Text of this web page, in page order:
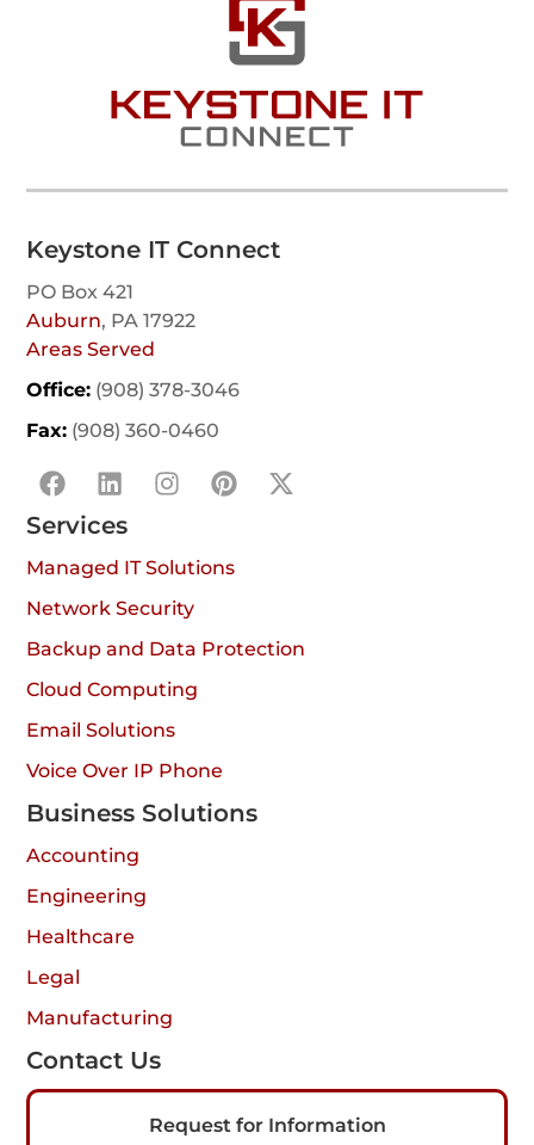
Keystone IT Connect
PO Box 421
Auburn, PA 17922
Areas Served
Office: (908) 378-3046
Fax: (908) 360-0460
Services
Managed IT Solutions
Network Security
Backup and Data Protection
Cloud Computing
Email Solutions
Voice Over IP Phone
Business Solutions
Accounting
Engineering
Healthcare
Legal
Manufacturing
Contact Us
Request for Information